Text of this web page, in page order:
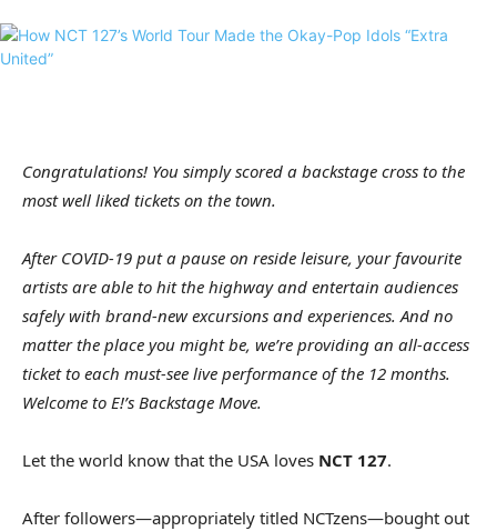
Congratulations! You simply scored a backstage cross to the
most well liked tickets on the town.
After COVID-19 put a pause on reside leisure, your favourite
artists are able to hit the highway and entertain audiences
safely with brand-new excursions and experiences. And no
matter the place you might be, we’re providing an all-access
ticket to each must-see live performance of the 12 months.
Welcome to E!’s Backstage Move.
Let the world know that the USA loves NCT 127.
After followers—appropriately titled NCTzens—bought out